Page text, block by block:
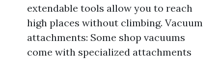
extendable tools allow you to reach
high places without climbing. Vacuum
attachments: Some shop vacuums
come with specialized attachments